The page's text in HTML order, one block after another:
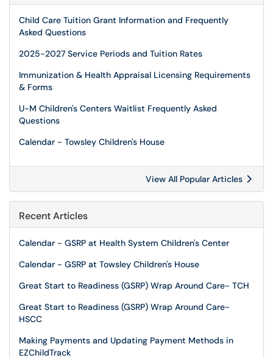
Child Care Tuition Grant Information and Frequently
Asked Questions
2025-2027 Service Periods and Tuition Rates
Immunization & Health Appraisal Licensing Requirements
& Forms
U-M Children's Centers Waitlist Frequently Asked
Questions
Calendar - Towsley Children's House
View All Popular Articles
Recent Articles
Calendar - GSRP at Health System Children's Center
Calendar - GSRP at Towsley Children's House
Great Start to Readiness (GSRP) Wrap Around Care- TCH
Great Start to Readiness (GSRP) Wrap Around Care-
HSCC
Making Payments and Updating Payment Methods in
EZChildTrack